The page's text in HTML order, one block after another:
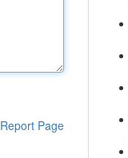
Report Page